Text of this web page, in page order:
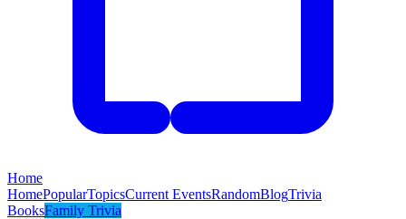
Home
HomePopularTopicsCurrent EventsRandomBlogTrivia
BooksFamily Trivia